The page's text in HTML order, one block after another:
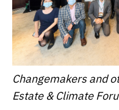
Changemakers and
Estate & Climate